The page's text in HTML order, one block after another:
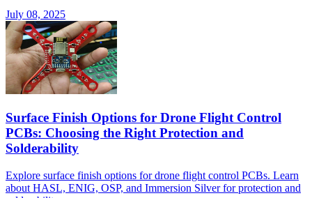
July 08, 2025
Surface Finish Options for Drone Flight Control
PCBs: Choosing the Right Protection and
Solderability
Explore surface finish options for drone flight control PCBs. Learn
about HASL, ENIG, OSP, and Immersion Silver for protection and